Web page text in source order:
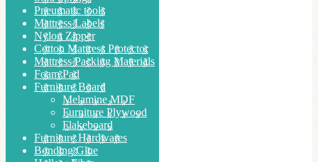
Pneumatic tools
Mattress Labels
Nylon Zipper
Cotton Mattress Protector
Mattress Packing Materials
Foam Pad
Furniture Board
Melamine MDF
Furniture Plywood
Flakeboard
Furniture Hardwares
Bonding Glue